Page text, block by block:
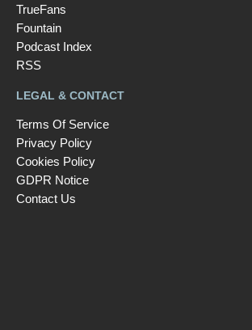
TrueFans
Fountain
Podcast Index
RSS
LEGAL & CONTACT
Terms Of Service
Privacy Policy
Cookies Policy
GDPR Notice
Contact Us